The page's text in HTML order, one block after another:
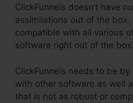
ClickFunnels doesn’t have
assimilations out of the box.
compatible with all various
software right out of the box.
ClickFunnels needs to be
with other software as well
that is not as robust or